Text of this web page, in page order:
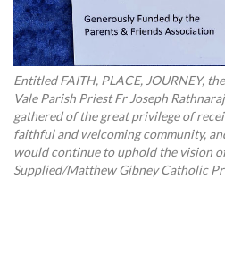
Entitled FAITH, PLACE, JOURNEY,
Vale Parish Priest Fr Joseph
gathered of the great privilege of
faithful and welcoming community,
would continue to uphold the vision
Supplied/Matthew Gibney Catholic